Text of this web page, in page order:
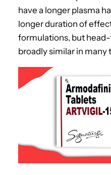
have a longer plasma
longer duration of
formulations, but
broadly similar in many